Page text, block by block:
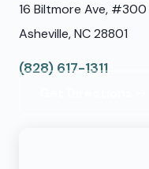
16 Biltmore Ave, #300
Asheville, NC 28801
(828) 617-1311